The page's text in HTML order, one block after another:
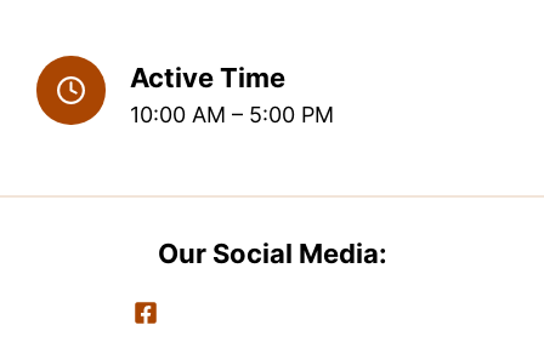
Active Time
10:00 AM – 5:00 PM
Our Social Media: